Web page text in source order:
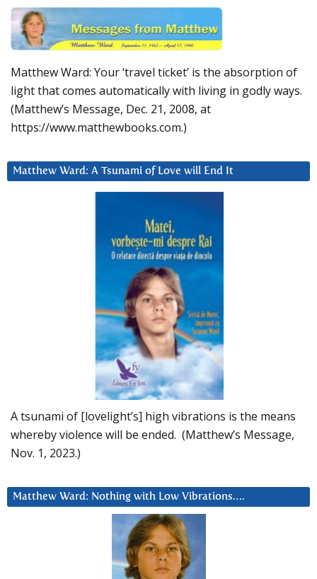
Matthew Ward: Your ‘travel ticket’ is the absorption of
light that comes automatically with living in godly ways.
(Matthew’s Message, Dec. 21, 2008, at
https://www.matthewbooks.com.)
Matthew Ward: A Tsunami of Love will End It
A tsunami of [lovelight’s] high vibrations is the means
whereby violence will be ended. (Matthew’s Message,
Nov. 1, 2023.)
Matthew Ward: Nothing with Low Vibrations….